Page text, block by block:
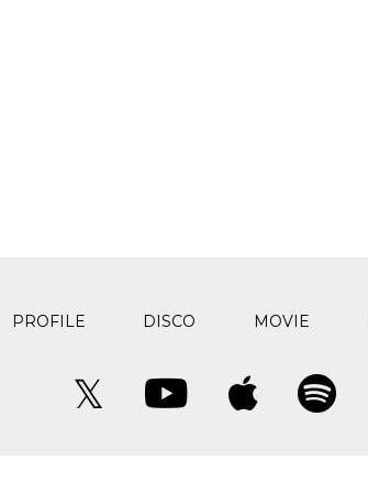
PROFILE DISCO MOVIE
𝕏